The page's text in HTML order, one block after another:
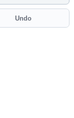
Undo